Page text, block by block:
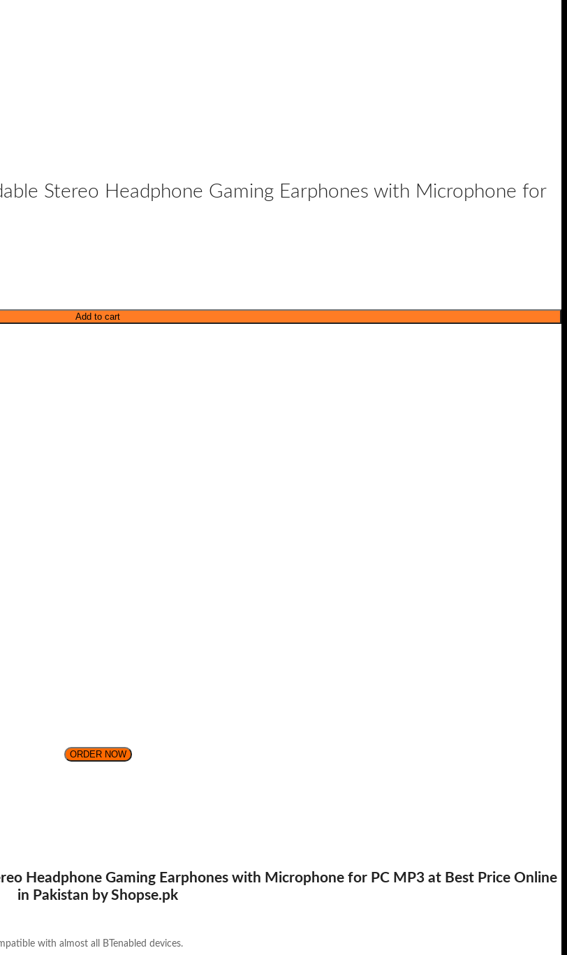
Stereo Headphone Gaming Earphones with Microphone for
Add to cart
ORDER NOW
Headphone Gaming Earphones with Microphone for PC MP3 at Best Price Online
in Pakistan by Shopse.pk
with almost all BTenabled devices.